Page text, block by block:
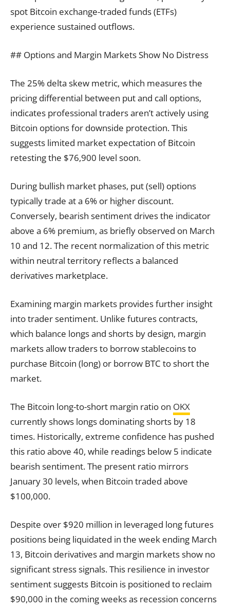
spot Bitcoin exchange-traded funds (ETFs)
experience sustained outflows.
## Options and Margin Markets Show No Distress
The 25% delta skew metric, which measures the
pricing differential between put and call options,
indicates professional traders aren’t actively using
Bitcoin options for downside protection. This
suggests limited market expectation of Bitcoin
retesting the $76,900 level soon.
During bullish market phases, put (sell) options
typically trade at a 6% or higher discount.
Conversely, bearish sentiment drives the indicator
above a 6% premium, as briefly observed on March
10 and 12. The recent normalization of this metric
within neutral territory reflects a balanced
derivatives marketplace.
Examining margin markets provides further insight
into trader sentiment. Unlike futures contracts,
which balance longs and shorts by design, margin
markets allow traders to borrow stablecoins to
purchase Bitcoin (long) or borrow BTC to short the
market.
The Bitcoin long-to-short margin ratio on OKX
currently shows longs dominating shorts by 18
times. Historically, extreme confidence has pushed
this ratio above 40, while readings below 5 indicate
bearish sentiment. The present ratio mirrors
January 30 levels, when Bitcoin traded above
$100,000.
Despite over $920 million in leveraged long futures
positions being liquidated in the week ending March
13, Bitcoin derivatives and margin markets show no
significant stress signals. This resilience in investor
sentiment suggests Bitcoin is positioned to reclaim
$90,000 in the coming weeks as recession concerns